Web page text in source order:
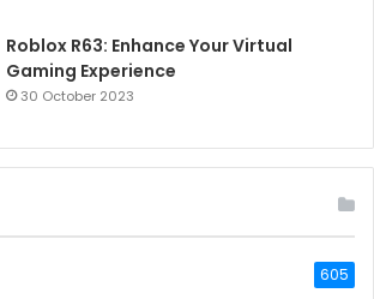
Roblox R63: Enhance Your Virtual
Gaming Experience
30 October 2023
605